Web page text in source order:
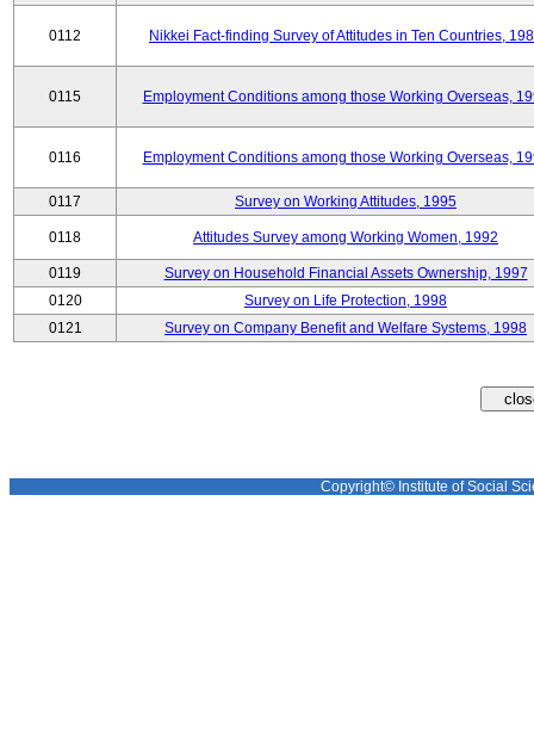
0112 Nikkei Fact-finding Survey of Attitudes in Ten Countries,
0115 Employment Conditions among those Working Overseas,
0116 Employment Conditions among those Working Overseas,
0117 Survey on Working Attitudes, 1995
0118 Attitudes Survey among Working Women, 1992
0119
Survey on Household Financial Assets Ownership, 1997
0120
Survey on Life Protection, 1998
0121
Survey on Company Benefit and Welfare Systems, 1998
Copyright© Institute of Social